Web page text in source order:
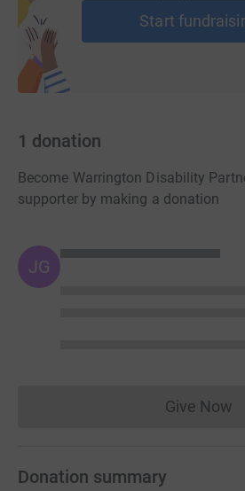
Start
1 donation
Become Warrington Disability
supporter by making a donation
JG
Give Now
Donation summary